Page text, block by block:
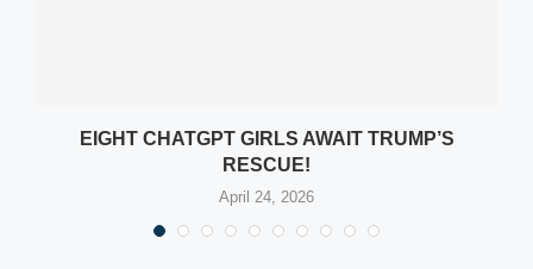
EIGHT CHATGPT GIRLS AWAIT TRUMP’S
RESCUE!
April 24, 2026